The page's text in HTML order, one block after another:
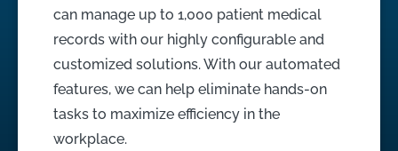
can manage up to 1,000 patient medical
records with our highly configurable and
customized solutions. With our automated
features, we can help eliminate hands-on
tasks to maximize efficiency in the
workplace.